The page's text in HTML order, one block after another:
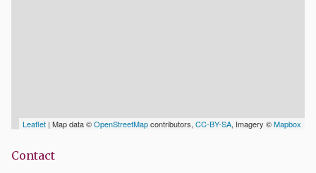
Leaflet | Map data ©OpenStreetMapcontributors, CC-BY-SA, Imagery ©Mapbox
Contact